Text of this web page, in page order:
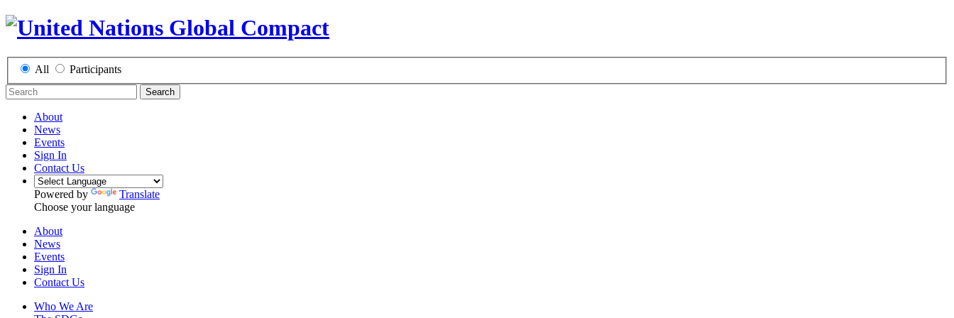
All Participants
Search
About
News
Events
Sign In
Contact Us
Powered by
Translate
Choose your language
About
News
Events
Sign In
Contact Us
Who We Are